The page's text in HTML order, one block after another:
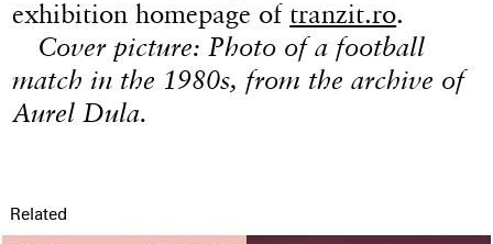
exhibition homepage oftranzit.ro.
Cover picture: Photo of a football
match in the 1980s, from the archive of
Aurel Dula.
Related